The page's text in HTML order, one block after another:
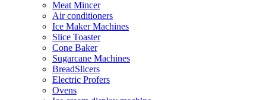
Meat Mincer
Air conditioners
Ice Maker Machines
Slice Toaster
Cone Baker
Sugarcane Machines
BreadSlicers
Electric Profers
Ovens